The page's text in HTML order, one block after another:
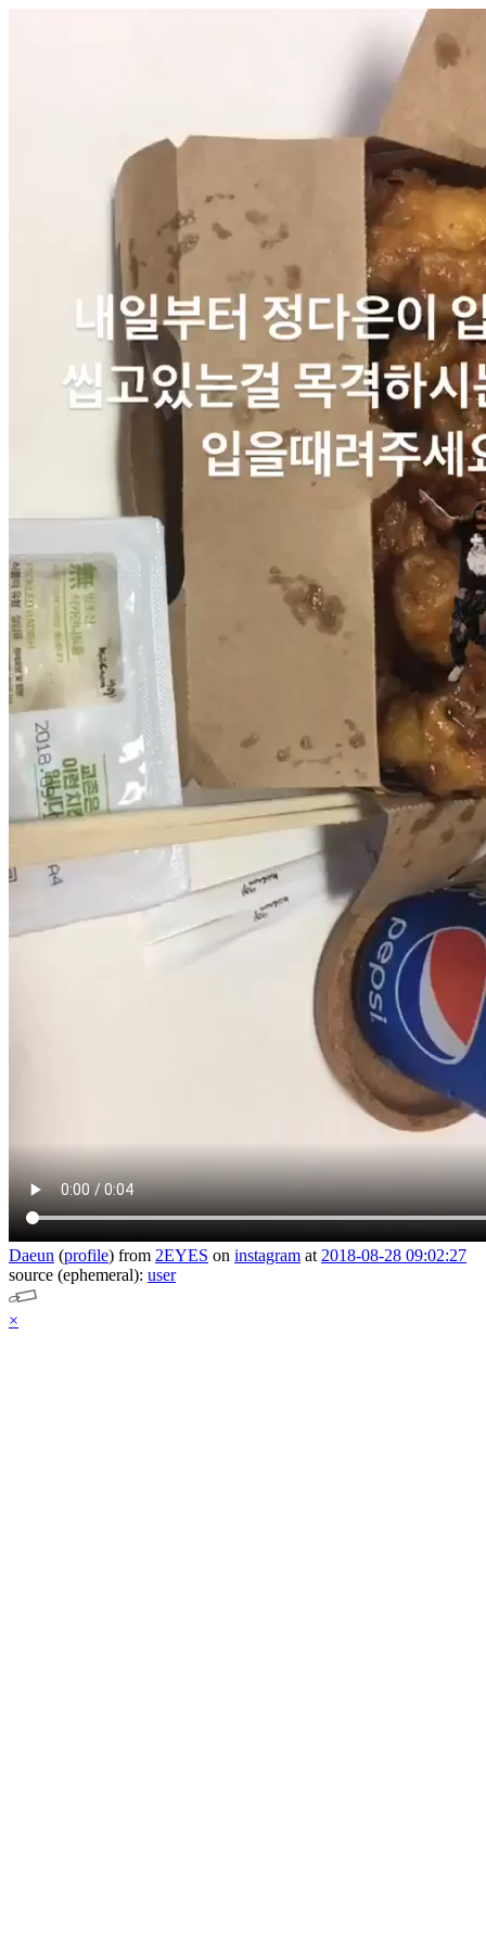
Daeun (profile) from 2EYES on instagram at 2018-08-28 09:02:27
source (ephemeral): user
×